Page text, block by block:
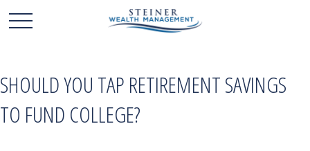
SHOULD YOU TAP RETIREMENT SAVINGS
TO FUND COLLEGE?